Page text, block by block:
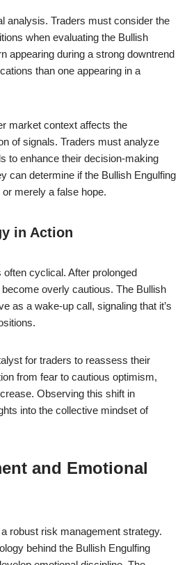
analysis. Traders must consider the
when evaluating the Bullish
appearing during a strong downtrend
than one appearing in a
market context affects the
of signals. Traders must analyze
to enhance their decision-making
can determine if the Bullish Engulfing
merely a false hope.
in Action
cyclical. After prolonged
overly cautious. The Bullish
as a wake-up call, signaling that it’s
for traders to reassess their
from fear to cautious optimism,
Observing this shift in
into the collective mindset of
and Emotional
robust risk management strategy.
behind the Bullish Engulfing